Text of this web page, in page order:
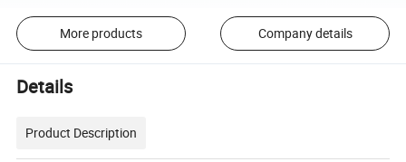
More products Company details
Details
Product Description